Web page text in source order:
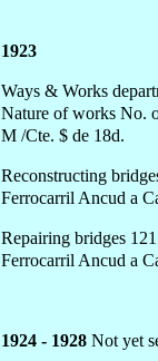
1923
Ways & Works
Nature of works No.
M /Cte. $ de 18d.
Reconstructing
Ferrocarril Ancud a
Repairing bridges
Ferrocarril Ancud a
1924 - 1928 Not yet